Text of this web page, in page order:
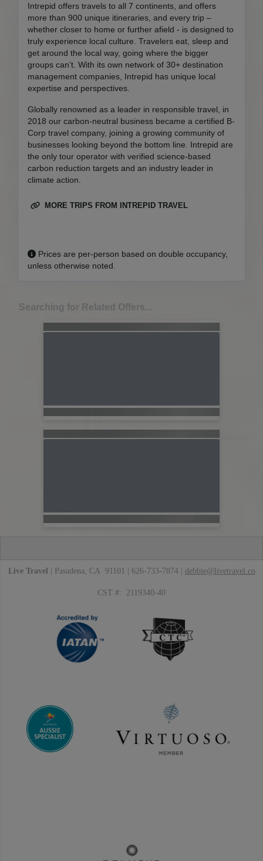
Intrepid offers travels to all 7 continents, and offers
more than 900 unique itineraries, and every trip –
whether closer to home or further afield - is designed to
truly experience local culture. Travelers eat, sleep and
get around the local way, going where the bigger
groups can’t. With its own network of 30+ destination
management companies, Intrepid has unique local
expertise and perspectives.
Globally renowned as a leader in responsible travel, in
2018 our carbon-neutral business became a certified B-
Corp travel company, joining a growing community of
businesses looking beyond the bottom line. Intrepid are
the only tour operator with verified science-based
carbon reduction targets and an industry leader in
climate action.
MORE TRIPS FROM INTREPID TRAVEL
Prices are per-person based on double occupancy,
unless otherwise noted.
Searching for Related Offers...
Live Travel | Pasadena, CA 91101 | 626-733-7874 | debbie@livetravel.co
CST #: 2119340-40